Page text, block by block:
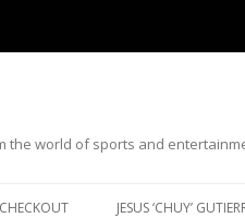
the world of sports and
CHECKOUT JESUS ‘CHUY’